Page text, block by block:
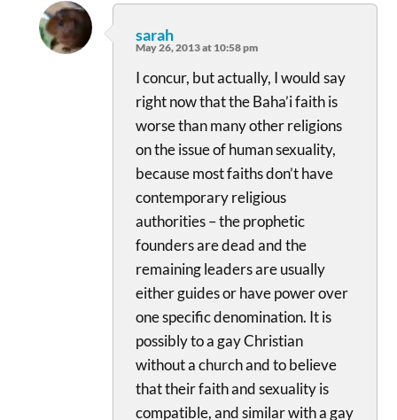
sarah
May 26, 2013 at 10:58 pm
I concur, but actually, I would say
right now that the Baha’i faith is
worse than many other religions
on the issue of human sexuality,
because most faiths don’t have
contemporary religious
authorities – the prophetic
founders are dead and the
remaining leaders are usually
either guides or have power over
one specific denomination. It is
possibly to a gay Christian
without a church and to believe
that their faith and sexuality is
compatible, and similar with a gay